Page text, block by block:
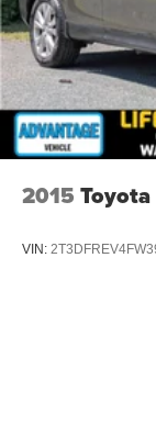
2015
VIN: